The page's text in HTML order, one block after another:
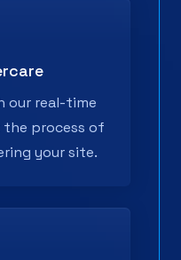
our real-time
process of
your site.